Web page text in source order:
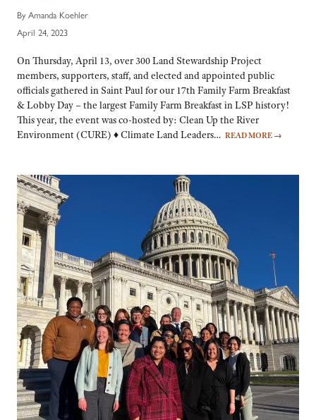
By Amanda Koehler
April 24, 2023
On Thursday, April 13, over 300 Land Stewardship Project
members, supporters, staff, and elected and appointed public
officials gathered in Saint Paul for our 17th Family Farm Breakfast
& Lobby Day – the largest Family Farm Breakfast in LSP history!
This year, the event was co-hosted by: Clean Up the River
Environment (CURE) ♦ Climate Land Leaders… READ MORE →